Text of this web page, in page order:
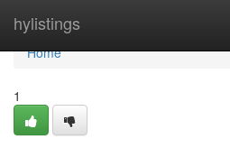
hylistings
Home
Home
1